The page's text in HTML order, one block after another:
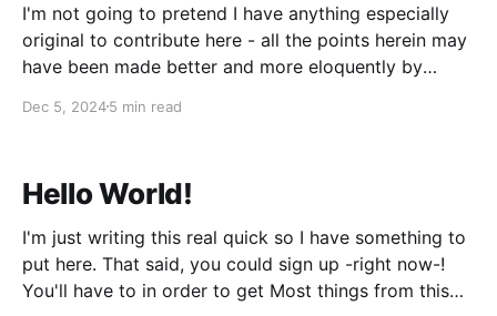
I'm not going to pretend I have anything especially
original to contribute here - all the points herein may
have been made better and more eloquently by
However, the recent Assassination Situation been on
Dec 5, 20245 min read
Hello World!
I'm just writing this real quick so I have something to
put here. That said, you could sign up -right now-!
You'll have to in order to get Most things from this